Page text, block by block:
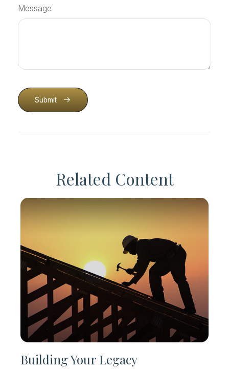
Message
Submit
Related Content
Building Your Legacy